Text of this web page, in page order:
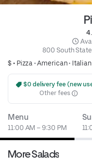
800 South
$ • Pizza •American• Italian
$0 delivery fee (new
Other fees
Menu
11:00 AM – 9:30 PM
More Salads